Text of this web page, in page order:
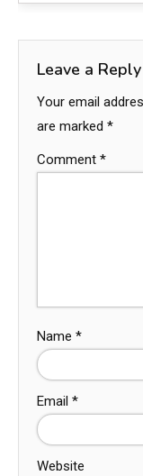
Leave a Reply
Your email
are marked *
Comment *
Name *
Email *
Website